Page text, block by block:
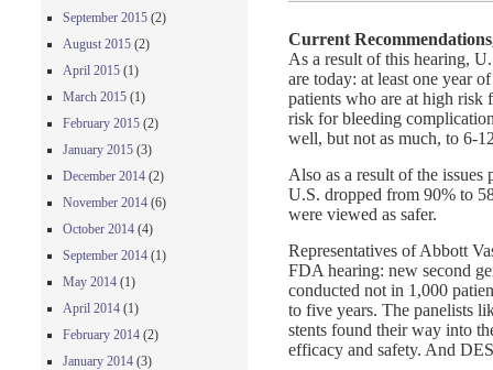
Current
As a result of this hearing,
are today: at least one year
patients who are at high risk
risk for bleeding
well, but not as much, to 6-
Also as a result of the issues
U.S. dropped from 90% to
were viewed as safer.
Representatives of Abbott
FDA hearing: new second
conducted not in 1,000
to five years. The panelists
stents found their way into
efficacy and safety. And
September 2015 (2)
August 2015 (2)
April 2015 (1)
March 2015 (1)
February 2015 (2)
January 2015 (3)
December 2014 (2)
November 2014 (6)
October 2014 (4)
September 2014 (1)
May 2014 (1)
April 2014 (1)
February 2014 (2)
January 2014 (3)